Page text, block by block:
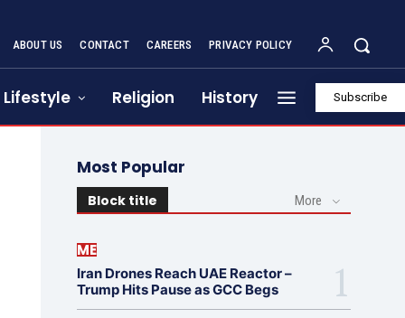
ABOUT US CONTACT CAREERS PRIVACY POLICY
Lifestyle Religion History Subscribe
Most Popular
Block title More
ME
Iran Drones Reach UAE Reactor –
Trump Hits Pause as GCC Begs